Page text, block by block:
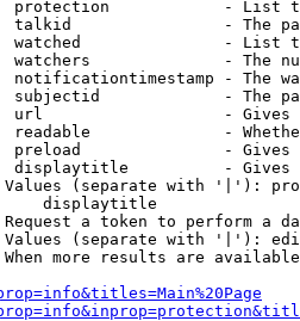
protection            - List
talkid                - The
watched               - List
watchers              - The
notificationtimestamp - The
subjectid             - The
url                   -
readable              -
preload               -
displaytitle          -
(separate with '|'):
displaytitle
a token to perform a
(separate with '|'):
more results are